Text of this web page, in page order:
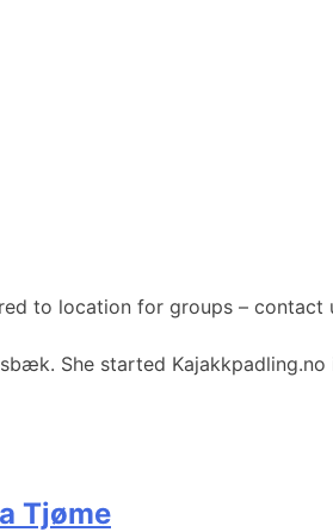
to location for groups –
She started
Tjøme